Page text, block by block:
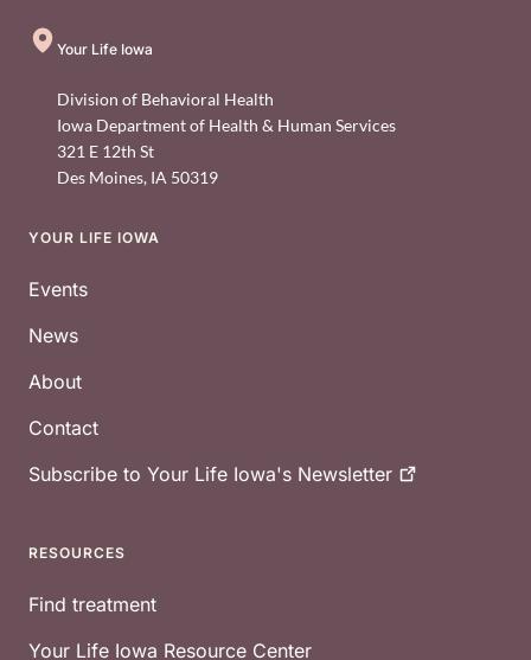
Your Life Iowa
Division of Behavioral Health
Iowa Department of Health & Human Services
321 E 12th St
Des Moines, IA 50319
Footer
YOUR LIFE IOWA
Events
News
About
Contact
Subscribe to Your Life Iowa's Newsletter
RESOURCES
Find treatment
Your Life Iowa Resource Center